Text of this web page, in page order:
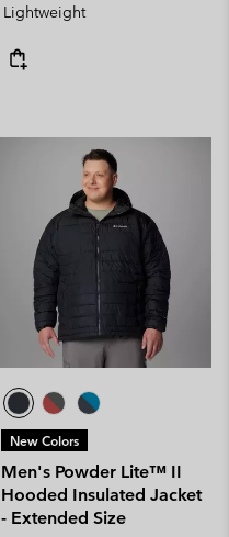
Lightweight
New Colors
Men's Powder Lite™ II
Hooded Insulated Jacket
- Extended Size